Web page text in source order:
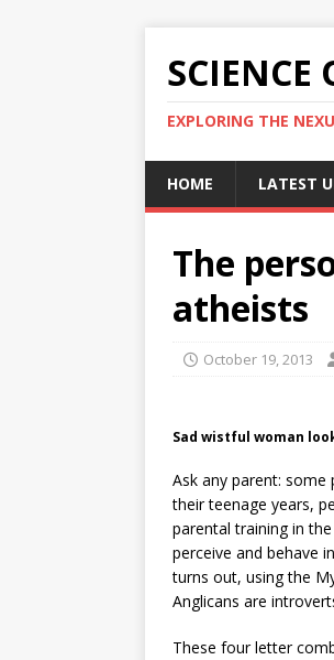
SCIENCE
EXPLORING THE
HOME LATEST
The
atheists
October 19, 2013
Sad wistful woman
Ask any parent:
their teenage years,
parental training in
perceive and behave
turns out, using the
Anglicans are
These four letter